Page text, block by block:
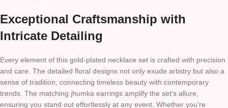
Exceptional Craftsmanship with
Intricate Detailing
Every element of this gold-plated necklace set is crafted with precision
and care. The detailed floral designs not only exude artistry but also a
sense of tradition, connecting timeless beauty with contemporary
trends. The matching jhumka earrings amplify the set’s allure,
ensuring you stand out effortlessly at any event. Whether you’re